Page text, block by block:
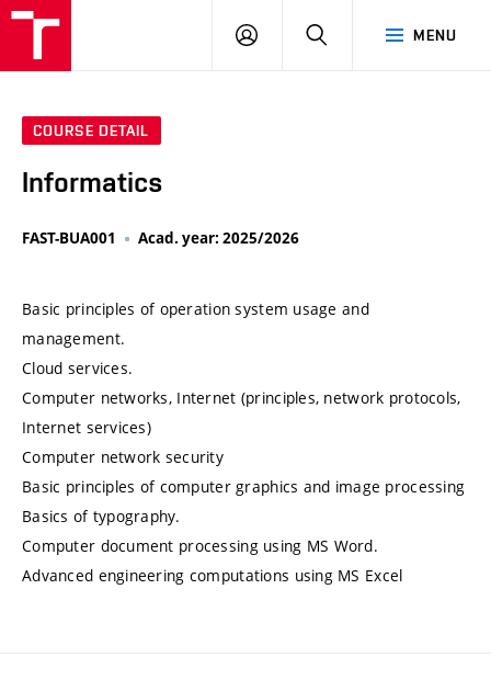
MENU
LOG
SEARCH
COURSE DETAIL
Informatics
FAST-BUA001 Acad. year: 2025/2026
Basic principles of operation system usage and
management.
Cloud services.
Computer networks, Internet (principles, network protocols,
Internet services)
Computer network security
Basic principles of computer graphics and image processing
Basics of typography.
Computer document processing using MS Word.
Advanced engineering computations using MS Excel